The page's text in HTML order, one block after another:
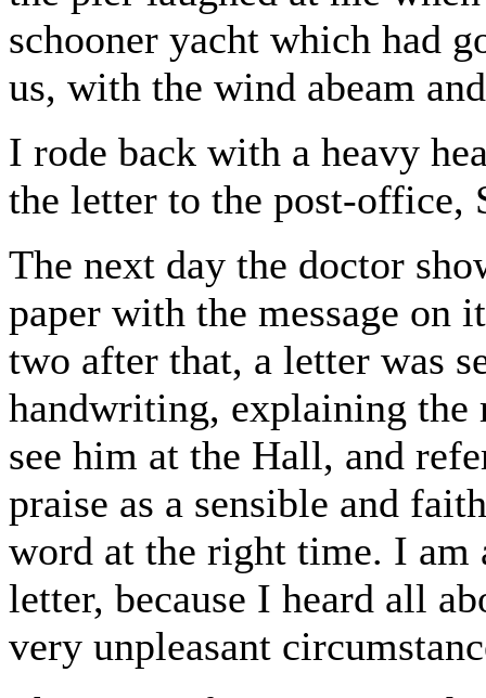
schooner yacht which had
us, with the wind abeam
I rode back with a heavy
the letter to the post-office,
The next day the doctor
paper with the message on
two after that, a letter was
handwriting, explaining the
see him at the Hall, and
praise as a sensible and
word at the right time. I am
letter, because I heard all
very unpleasant